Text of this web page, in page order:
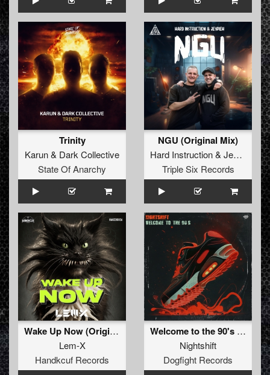
Trinity
Karun& Dark Collective
State Of Anarchy
NGU (Original Mix)
Hard Instruction& Jeypieh
Triple Six Records
Wake Up Now (Original Mix)
Lem-X
Handkcuf Records
Welcome to the 90's (Original Mix)
Nightshift
Dogfight Records